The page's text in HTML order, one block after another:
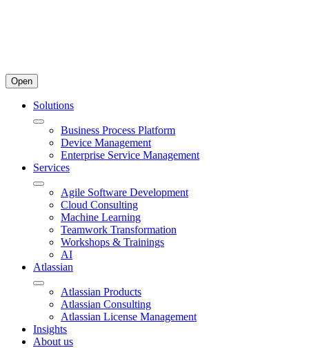
Open
Solutions
Business Process Platform
Device Management
Enterprise Service Management
Services
Agile Software Development
Cloud Consulting
Machine Learning
Teamwork Transformation
Workshops & Trainings
AI
Atlassian
Atlassian Products
Atlassian Consulting
Atlassian License Management
Insights
About us